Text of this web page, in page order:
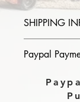
SHIPPING
of catalogue
Download
Paypal
Please
family on